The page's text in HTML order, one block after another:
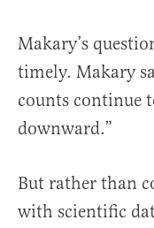
Makary’s
timely. Makary
counts continue
downward.”
But rather than
with scientific